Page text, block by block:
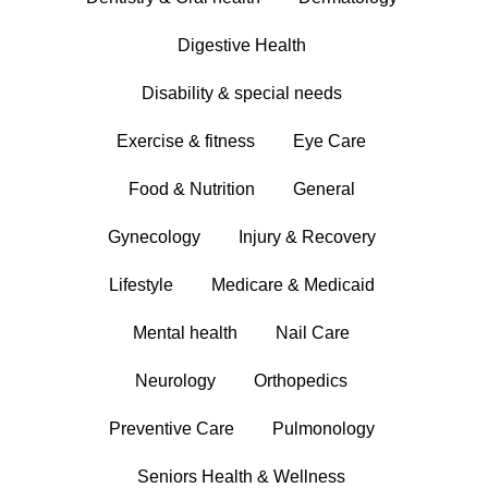
Digestive Health
Disability & special needs
Exercise & fitness Eye Care
Food & Nutrition General
Gynecology Injury & Recovery
Lifestyle Medicare & Medicaid
Mental health Nail Care
Neurology Orthopedics
Preventive Care Pulmonology
Seniors Health & Wellness